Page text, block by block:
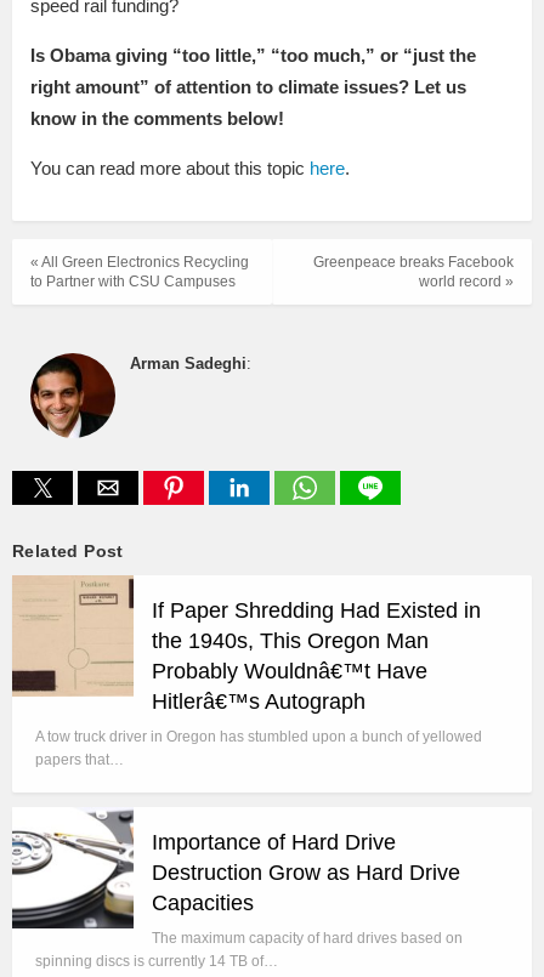
speed rail funding?
Is Obama giving “too little,” “too much,” or “just the
right amount” of attention to climate issues? Let us
know in the comments below!
You can read more about this topic here.
Greenpeace breaks Facebook
world record »
« All Green Electronics Recycling
to Partner with CSU Campuses
Arman Sadeghi:
Related Post
If Paper Shredding Had Existed in
the 1940s, This Oregon Man
Probably Wouldnâ€™t Have
Hitlerâ€™s Autograph
A tow truck driver in Oregon has stumbled upon a bunch of yellowed
papers that…
Importance of Hard Drive
Destruction Grow as Hard Drive
Capacities
The maximum capacity of hard drives based on
spinning discs is currently 14 TB of…